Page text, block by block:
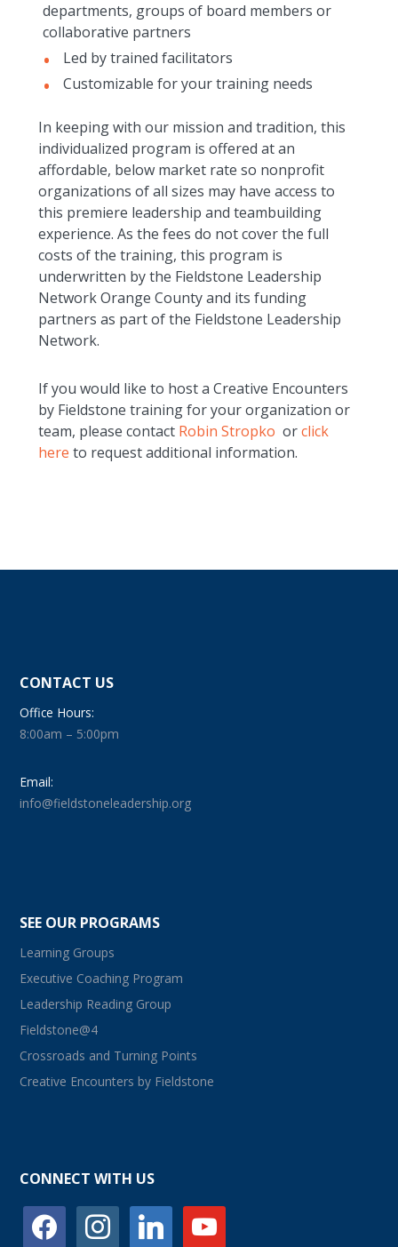
departments, groups of board members or
collaborative partners
Led by trained facilitators
Customizable for your training needs
In keeping with our mission and tradition, this
individualized program is offered at an
affordable, below market rate so nonprofit
organizations of all sizes may have access to
this premiere leadership and teambuilding
experience. As the fees do not cover the full
costs of the training, this program is
underwritten by the Fieldstone Leadership
Network Orange County and its funding
partners as part of the Fieldstone Leadership
Network.
If you would like to host a Creative Encounters
by Fieldstone training for your organization or
team, please contact Robin Stropko orclick
here to request additional information.
CONTACT US
Office Hours:
8:00am – 5:00pm
Email:
info@fieldstoneleadership.org
SEE OUR PROGRAMS
Learning Groups
Executive Coaching Program
Leadership Reading Group
Fieldstone@4
Crossroads and Turning Points
Creative Encounters by Fieldstone
CONNECT WITH US
facebook instagram linkedin